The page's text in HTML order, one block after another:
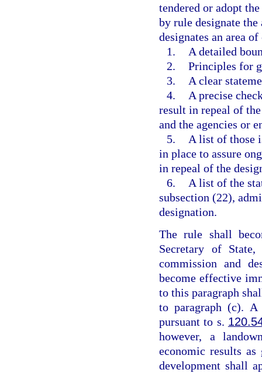
tendered or adopt
by rule designate
designates an area
1.
A detailed
2. Principles for
3.
A clear
4.
A precise
result in repeal of
and the agencies or
5.
A list of those
in place to assure
in repeal of the
6.
A list of the
subsection (22),
designation.
The rule shall
Secretary of
commission and
become effective
to this paragraph
to paragraph (c). A
pursuant to s.
however, a
economic results
development shall